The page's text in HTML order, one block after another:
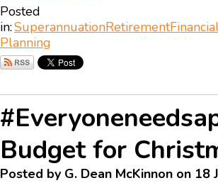
Posted
in:SuperannuationRetirement
Planning
Budget for
Posted by G. Dean McKinnon on 18